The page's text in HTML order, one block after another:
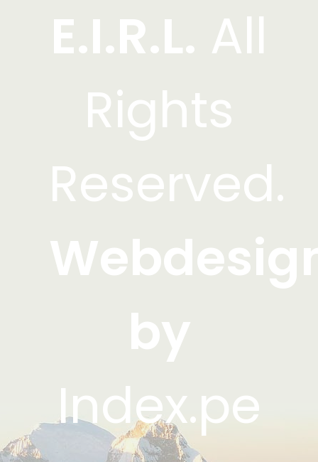
E.I.R.L. All
Rights
Reserved.
by
Index.pe